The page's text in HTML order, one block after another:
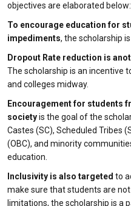
objectives are elaborated below:
To encourage education for
impediments, the scholarship is
Dropout Rate reduction is
The scholarship is an incentive
and colleges midway.
Encouragement for students
societyis the goal of the
Castes (SC), Scheduled Tribes
(OBC), and minority
education.
Inclusivity is also targeted to
make sure that students are
limitations, the scholarship is a